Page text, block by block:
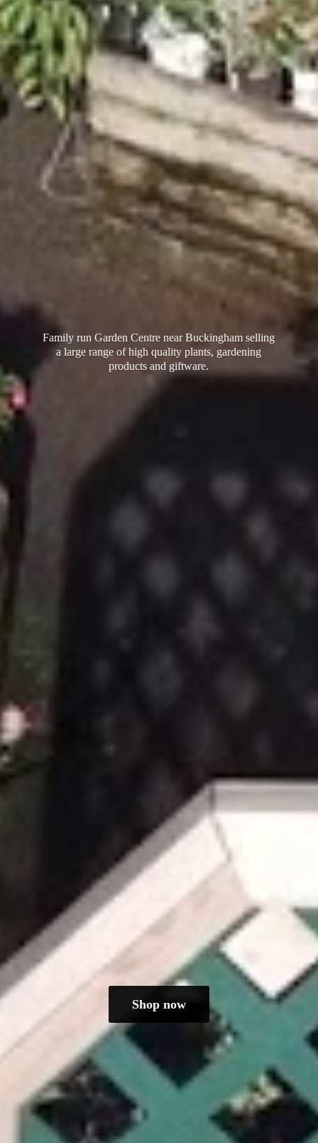
Family run Garden Centre near Buckingham selling
a large range of high quality plants, gardening
productsand giftware.
Shop now